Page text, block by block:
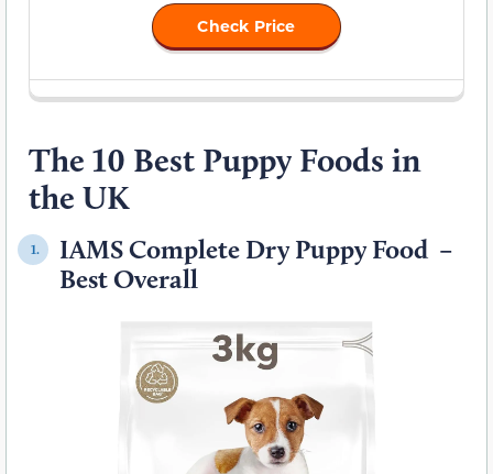
Check Price
The 10 Best Puppy Foods in
the UK
1.
IAMS Complete Dry Puppy Food –
Best Overall